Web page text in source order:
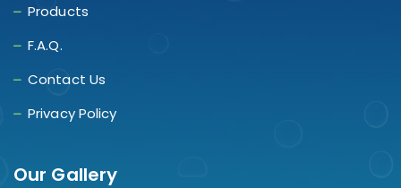
Products
F.A.Q.
Contact Us
Privacy Policy
Our Gallery